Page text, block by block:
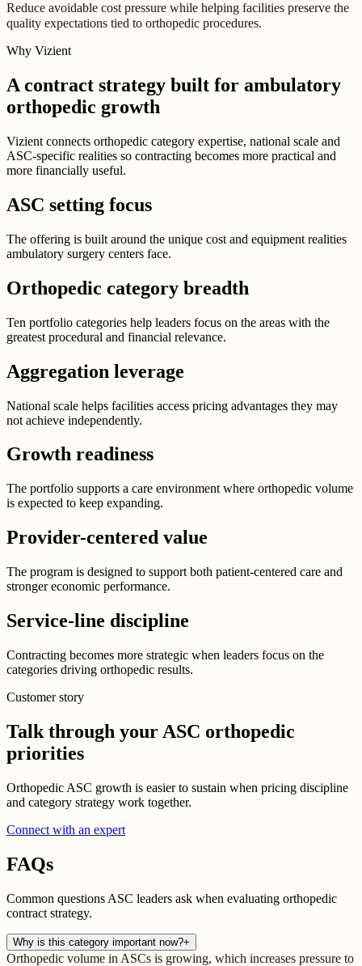
Reduce avoidable cost pressure while helping facilities preserve the
quality expectations tied to orthopedic procedures.
Why Vizient
A contract strategy built for ambulatory
orthopedic growth
Vizient connects orthopedic category expertise, national scale and
ASC-specific realities so contracting becomes more practical and
more financially useful.
ASC setting focus
The offering is built around the unique cost and equipment realities
ambulatory surgery centers face.
Orthopedic category breadth
Ten portfolio categories help leaders focus on the areas with the
greatest procedural and financial relevance.
Aggregation leverage
National scale helps facilities access pricing advantages they may
not achieve independently.
Growth readiness
The portfolio supports a care environment where orthopedic volume
is expected to keep expanding.
Provider-centered value
The program is designed to support both patient-centered care and
stronger economic performance.
Service-line discipline
Contracting becomes more strategic when leaders focus on the
categories driving orthopedic results.
Customer story
Talk through your ASC orthopedic
priorities
Orthopedic ASC growth is easier to sustain when pricing discipline
and category strategy work together.
Connect with an expert
FAQs
Common questions ASC leaders ask when evaluating orthopedic
contract strategy.
Why is this category important now?+
Orthopedic volume in ASCs is growing, which increases pressure to